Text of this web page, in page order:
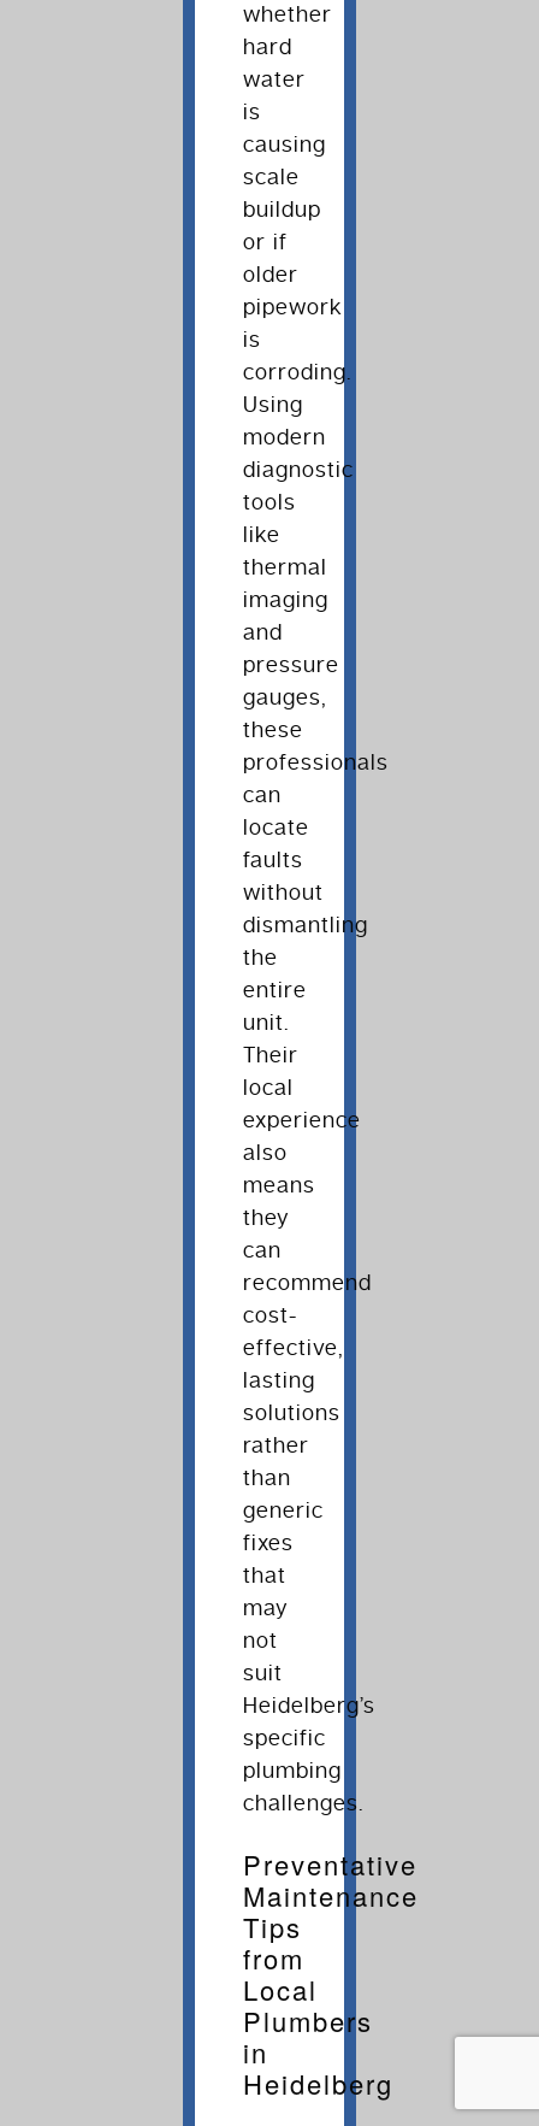
whether
hard
water
is
causing
scale
buildup
or if
older
pipework
is
corroding.
Using
modern
diagnostic
tools
like
thermal
imaging
and
pressure
gauges,
these
professionals
can
locate
faults
without
dismantling
the
entire
unit.
Their
local
experience
also
means
they
can
recommend
cost-
effective,
lasting
solutions
rather
than
generic
fixes
that
may
not
suit
Heidelberg’s
specific
plumbing
challenges.
Preventative
Maintenance
Tips
from
Local
Plumbers
in
Heidelberg